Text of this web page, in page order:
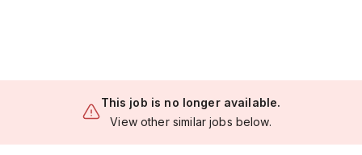
This job is no longer available.
View other similar jobs below.